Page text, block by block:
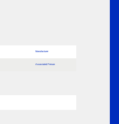
Manufacturer
Associated Person